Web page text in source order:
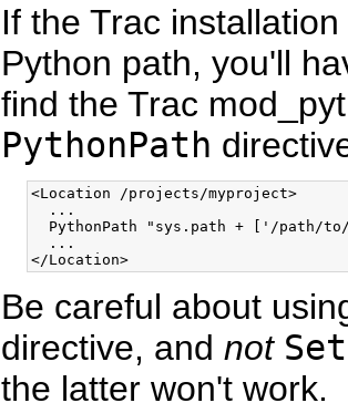
If the Trac
Python path, you'll
find the Trac
PythonPath
<Location /projects/myproject>
  ...
PythonPath "sys.path + ['/path/
</Location>
Be careful about
directive, and not
the latter won't work.